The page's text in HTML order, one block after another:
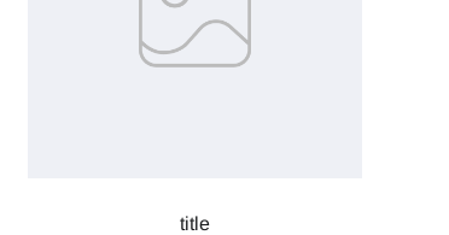
title